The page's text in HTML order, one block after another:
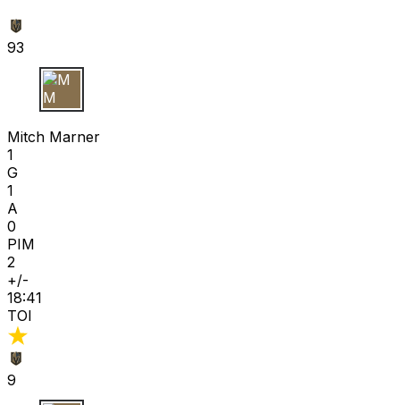
93
M M
Mitch Marner
1
G
1
A
0
PIM
2
+/-
18:41
TOI
9